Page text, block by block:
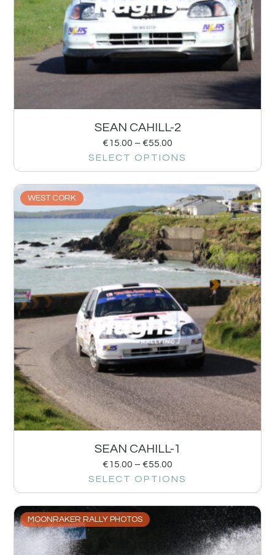
SEAN CAHILL-2
€15.00 – €55.00
SELECT OPTIONS
WEST CORK
SEAN CAHILL-1
€15.00 – €55.00
SELECT OPTIONS
MOONRAKER RALLY PHOTOS